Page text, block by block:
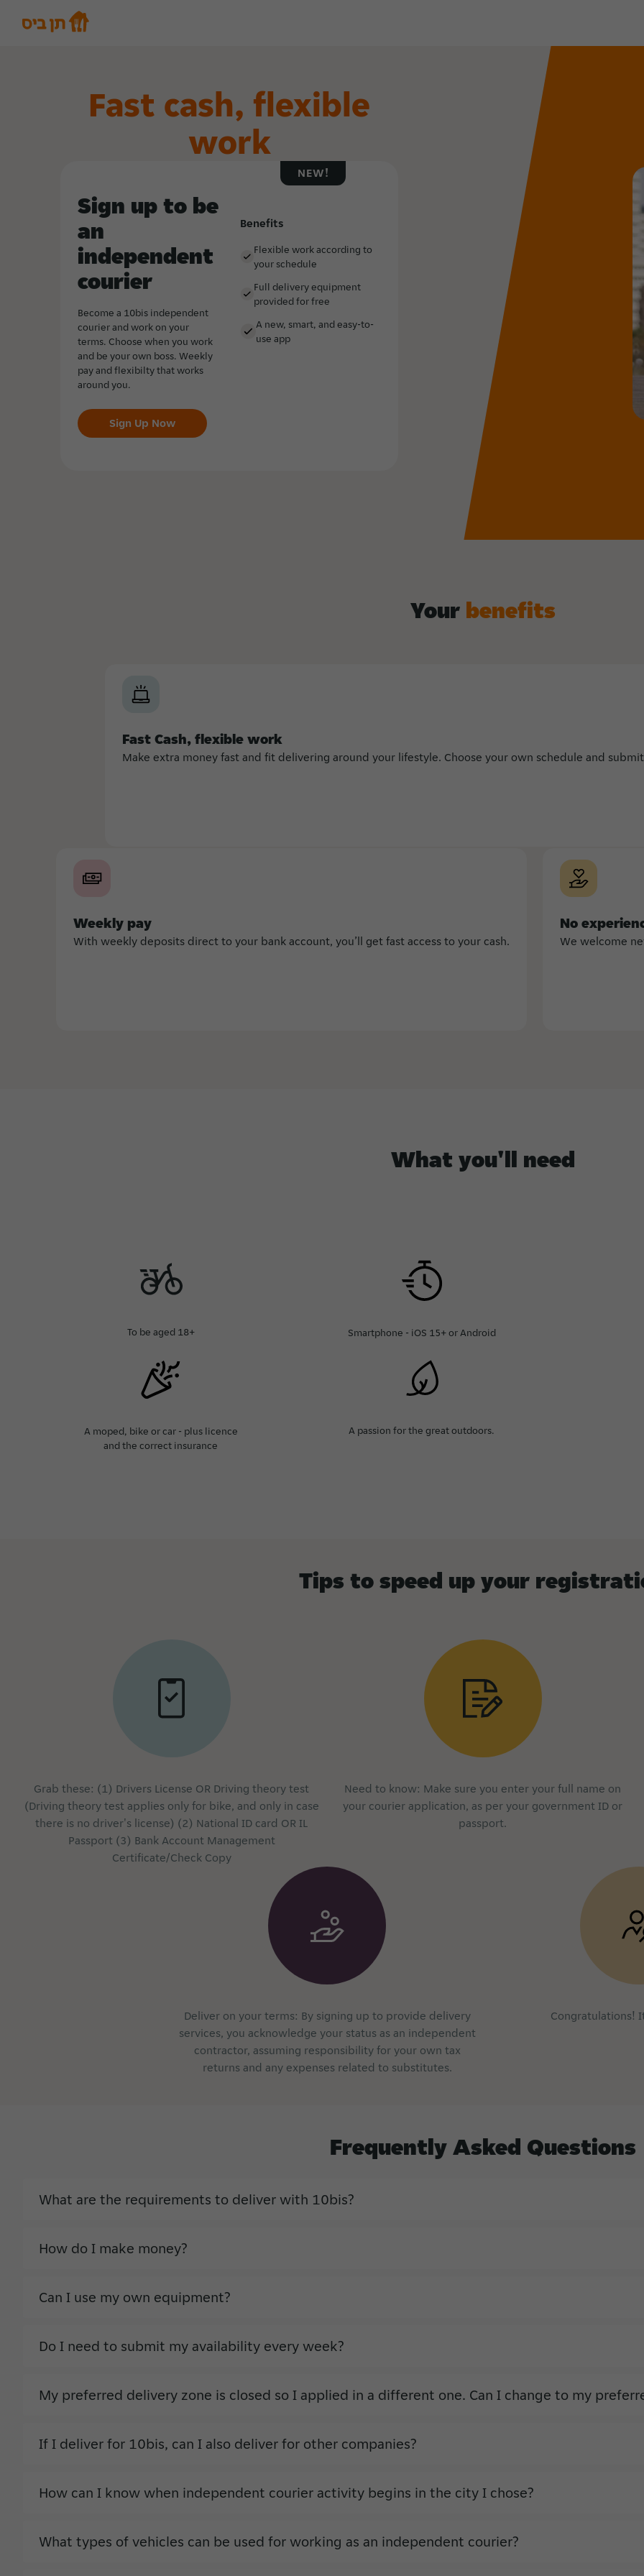
Fast cash, flexible
work
NEW!
Sign up to be
an
independent
courier
Become a 10bis independent
courier and work on your
terms. Choose when you work
and be your own boss. Weekly
pay and flexibilty that works
around you.
Benefits
Flexible work according to
your schedule
Full delivery equipment
provided for free
A new, smart, and easy-to-
use app
Sign Up Now
Your benefits
Fast Cash, flexible work
Make extra money fast and fit delivering around your lifestyle. Choose your own schedule and
Weekly pay
With weekly deposits direct to your bank account, you’ll get fast access to your cash.
No
We welcome
What you'll need
To be aged 18+ Smartphone - iOS 15+ or Android
A moped, bike or car - plus licence
and the correct insurance
A passion for the great outdoors.
Tips to speed up your
Grab these: (1) Drivers License OR Driving theory test
(Driving theory test applies only for bike, and only in case
there is no driver's license) (2) National ID card OR IL
Passport (3) Bank Account Management
Certificate/Check Copy
Need to know: Make sure you enter your full name on
your courier application, as per your government ID or
passport.
Deliver on your terms: By signing up to provide delivery
services, you acknowledge your status as an independent
contractor, assuming responsibility for your own tax
returns and any expenses related to substitutes.
Congratulations!
Frequently Asked Questions
What are the requirements to deliver with 10bis?
How do I make money?
Can I use my own equipment?
Do I need to submit my availability every week?
My preferred delivery zone is closed so I applied in a different one. Can I change to my
If I deliver for 10bis, can I also deliver for other companies?
How can I know when independent courier activity begins in the city I chose?
What types of vehicles can be used for working as an independent courier?